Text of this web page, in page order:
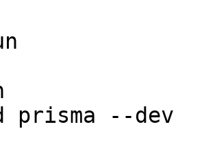
prisma --dev